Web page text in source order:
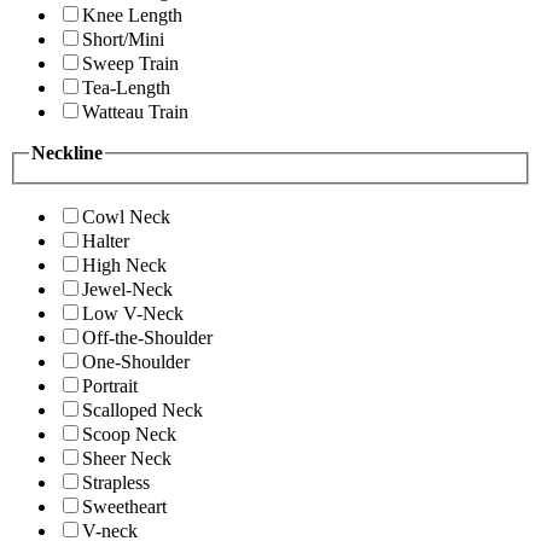
Knee Length
Short/Mini
Sweep Train
Tea-Length
Watteau Train
Neckline
Cowl Neck
Halter
High Neck
Jewel-Neck
Low V-Neck
Off-the-Shoulder
One-Shoulder
Portrait
Scalloped Neck
Scoop Neck
Sheer Neck
Strapless
Sweetheart
V-neck